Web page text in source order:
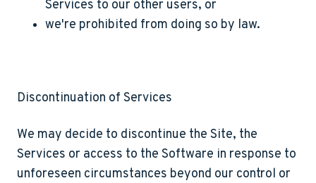
Services to our other users, or
we're prohibited from doing so by law.
Discontinuation of Services
We may decide to discontinue the Site, the
Services or access to the Software in response to
unforeseen circumstances beyond our control or